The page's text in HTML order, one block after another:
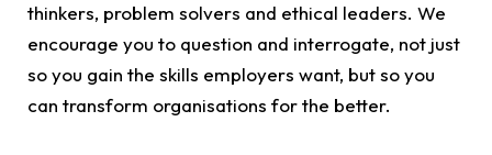
thinkers, problem solvers and ethical leaders. We
encourage you to question and interrogate, not just
so you gain the skills employers want, but so you
can transform organisations for the better.